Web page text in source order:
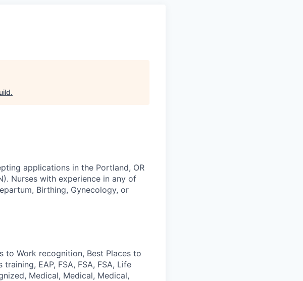
.
applications in the Portland, OR
Nurses with experience in any of
Birthing, Gynecology, or
to Work recognition, Best Places to
EAP, FSA, FSA, FSA, Life
Medical, Medical, Medical,